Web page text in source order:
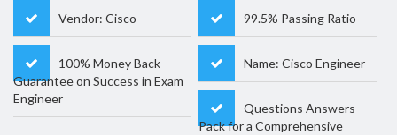
Vendor: Cisco 99.5% Passing Ratio
100% Money Back
Guarantee on Success in Exam
Engineer
Name: Cisco Engineer
Questions Answers
Pack for a Comprehensive